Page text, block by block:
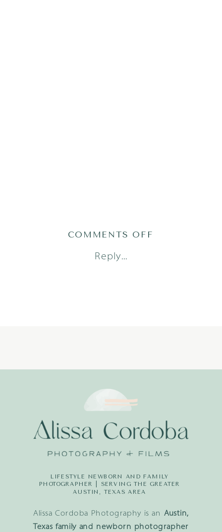
Reply...
COMMENTS OFF
Alissa Cordoba Photography is an Austin,
Texas family and newborn photographer
LIFESTYLE NEWBORN AND FAMILY
PHOTOGRAPHER | SERVING THE GREATER
AUSTIN, TEXAS AREA